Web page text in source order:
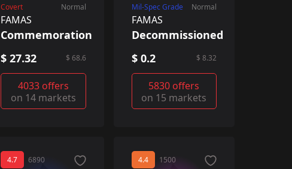
Covert Normal
FAMAS
Commemoration
$ 27.32
$ 68.6
4033 offers
on 14 markets
Mil-Spec Grade Normal
FAMAS
Decommissioned
$ 0.2
$ 8.32
5830 offers
on 15 markets
4.7 6890 4.4 1500